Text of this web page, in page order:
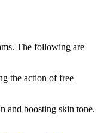
The following are
the action of free
and boosting skin tone.